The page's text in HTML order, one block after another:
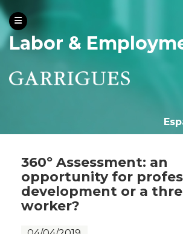
Labor &
360º Assessment: an
opportunity for
development or a
worker?